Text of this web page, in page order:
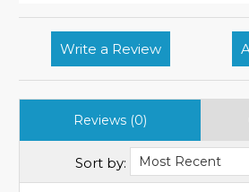
Write a Review
Reviews (0)
Sort by: